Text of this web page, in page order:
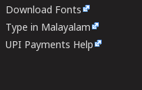
Download Fonts
Type in Malayalam
UPI Payments Help